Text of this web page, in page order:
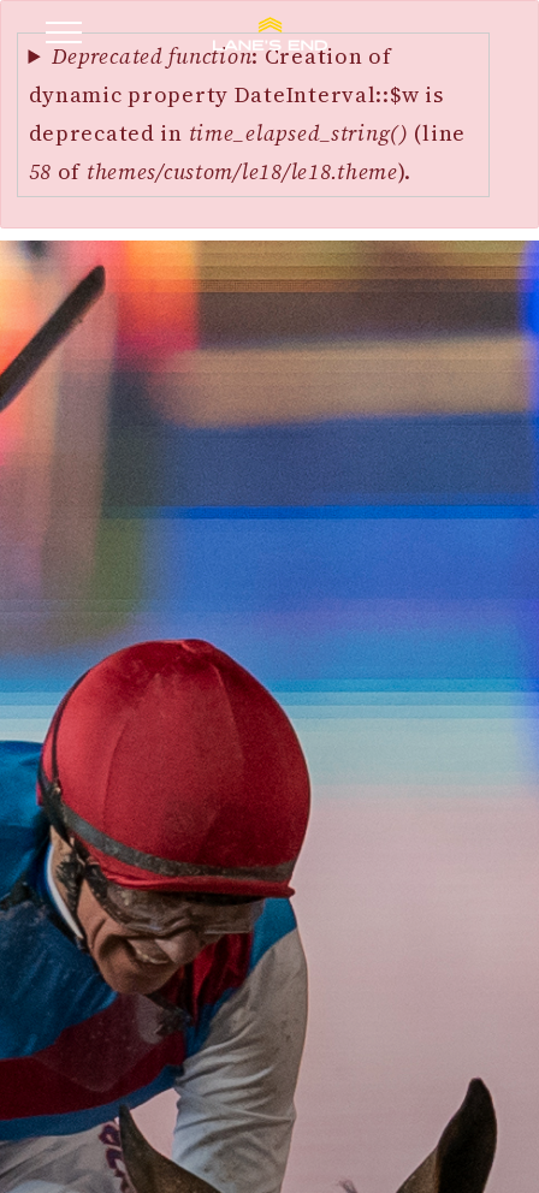
SKIP
MAIN
CONTENT
Error
message
Deprecated function: Creation of
dynamic property DateInterval::$w is
deprecated in time_elapsed_string() (line
58 of themes/custom/le18/le18.theme).